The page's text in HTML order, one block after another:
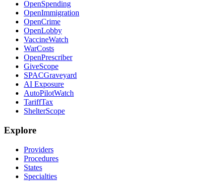
OpenSpending
OpenImmigration
OpenCrime
OpenLobby
VaccineWatch
WarCosts
OpenPrescriber
GiveScope
SPACGraveyard
AI Exposure
AutoPilotWatch
TariffTax
ShelterScope
Explore
Providers
Procedures
States
Specialties